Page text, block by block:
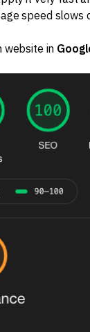
speed slows
website in